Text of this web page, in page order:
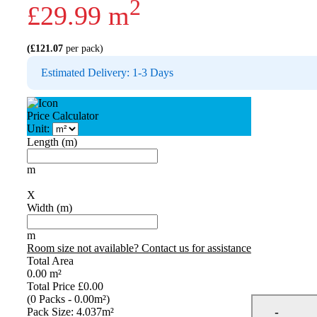
£29.99 m2
(£121.07 per pack)
Estimated Delivery: 1-3 Days
Price Calculator
Unit:
Length (m)
m
X
Width (m)
m
Room size not available? Contact us for assistance
Total Area
0.00 m²
Total Price £0.00
(0 Packs - 0.00m²)
Pack Size: 4.037m²